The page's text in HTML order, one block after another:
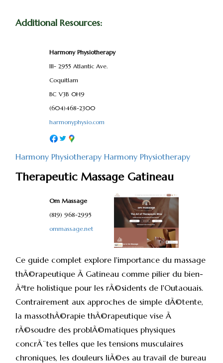
Additional Resources:
Harmony Physiotherapy
111- 2955 Atlantic Ave.
Coquitlam
BC V3B 0H9
(604)468-2300
harmonyphysio.com
Harmony Physiotherapy Harmony Physiotherapy
Therapeutic Massage Gatineau
Om Massage
(819) 968-2995
ommassage.net
Ce guide complet explore l'importance du massage
thÃ©rapeutique Ã Gatineau comme pilier du bien-
Ãªtre holistique pour les rÃ©sidents de l'Outaouais.
Contrairement aux approches de simple dÃ©tente,
la massothÃ©rapie thÃ©rapeutique vise Ã
rÃ©soudre des problÃ©matiques physiques
concrÃ¨tes telles que les tensions musculaires
chroniques, les douleurs liÃ©es au travail de bureau